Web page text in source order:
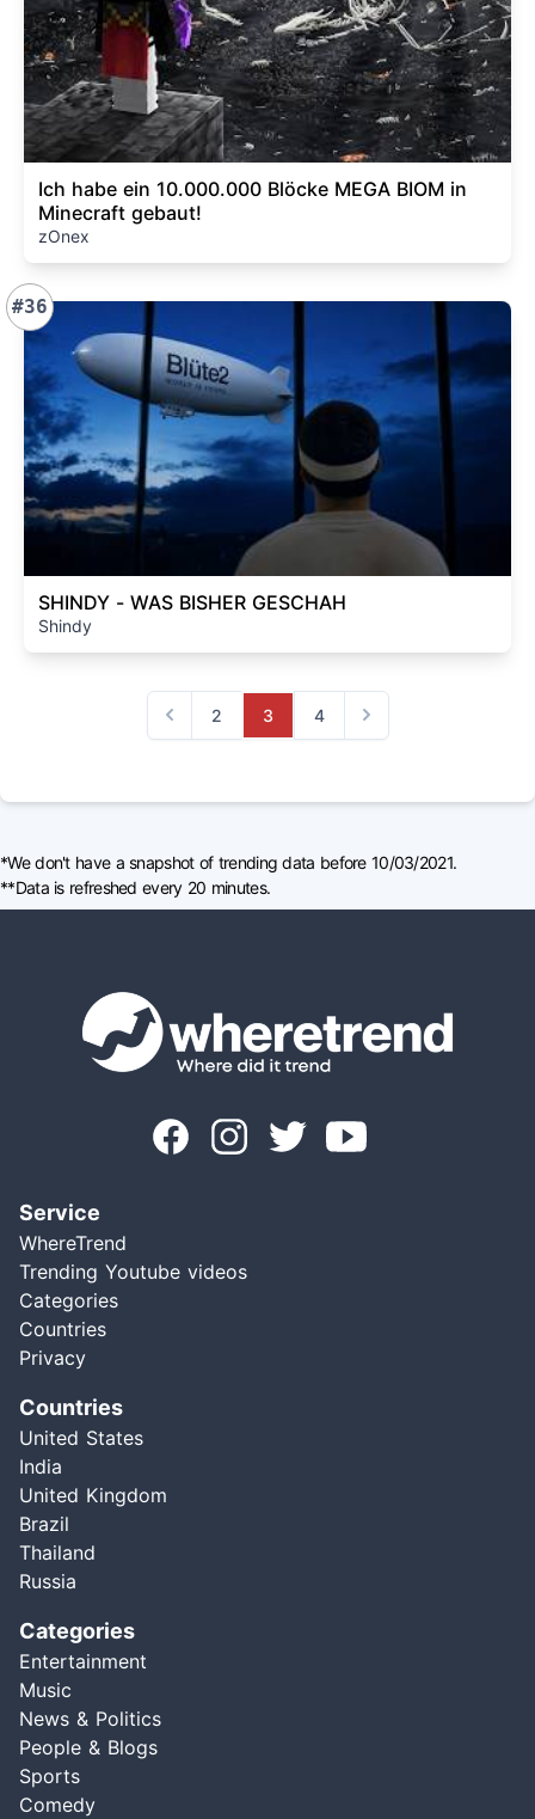
Ich habe ein 10.000.000 Blöcke MEGA BIOM in
Minecraft gebaut!
zOnex
#36
SHINDY - WAS BISHER GESCHAH
Shindy
Previous
2 3 4
Next
*We don't have a snapshot of trending data before 10/03/2021.
**Data is refreshed every 20 minutes.
Service
WhereTrend
Trending Youtube videos
Categories
Countries
Privacy
Countries
United States
India
United Kingdom
Brazil
Thailand
Russia
Categories
Entertainment
Music
News & Politics
People & Blogs
Sports
Comedy